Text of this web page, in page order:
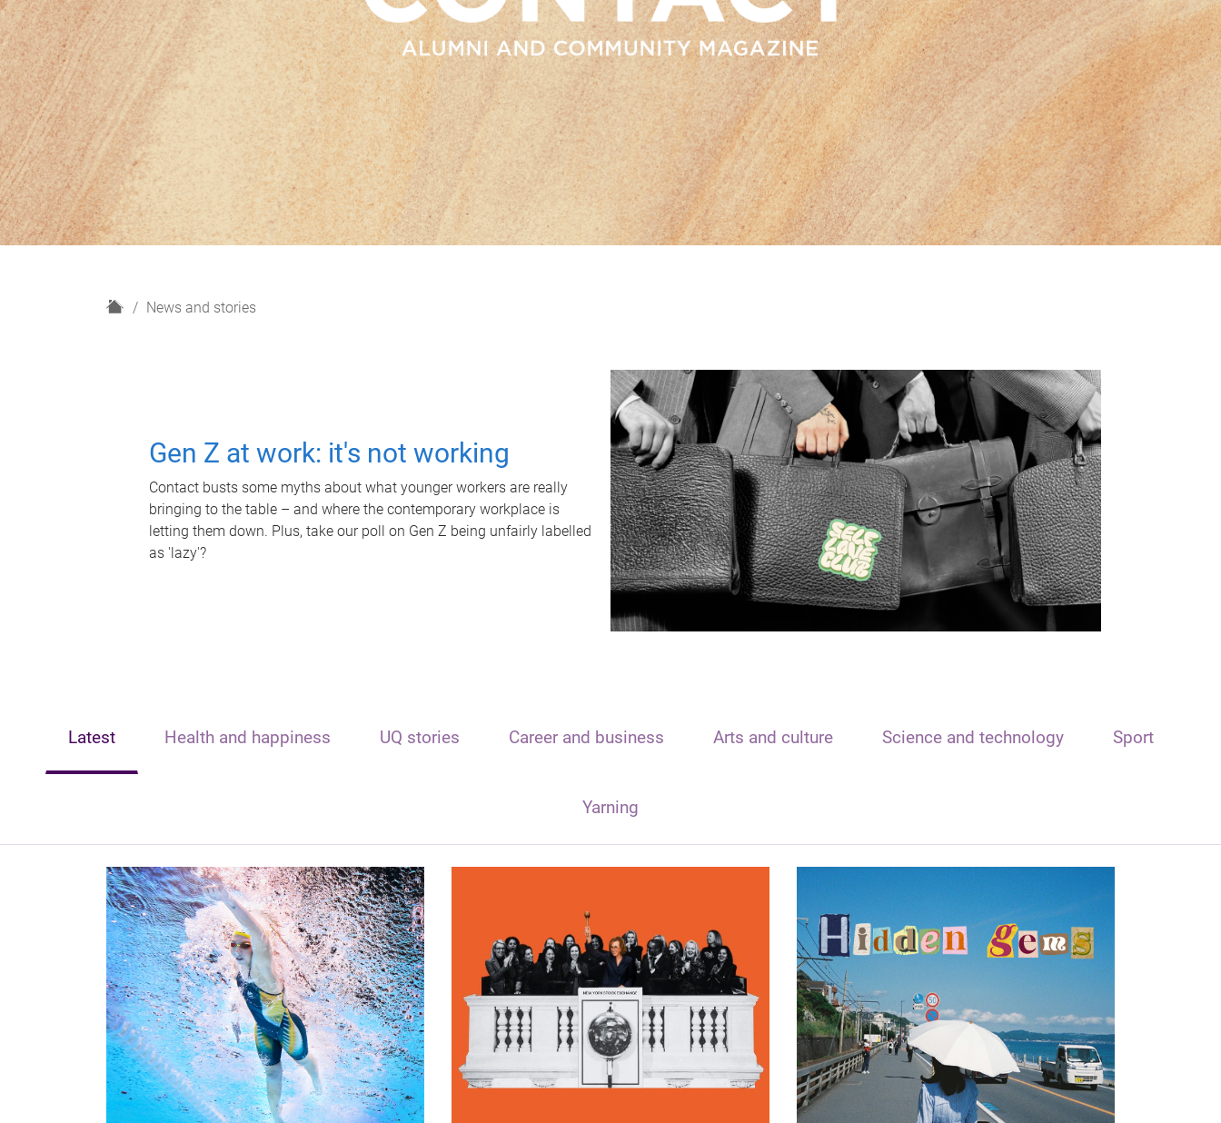
H
News and stories
Gen Z at work: it's not working
Contact busts some myths about what younger workers are really
bringing to the table – and where the contemporary workplace is
letting them down. Plus, take our poll on Gen Z being unfairly labelled
as 'lazy'?
Latest Health and happiness UQ stories Career and business Arts and culture Science and technology Sport
Yarning